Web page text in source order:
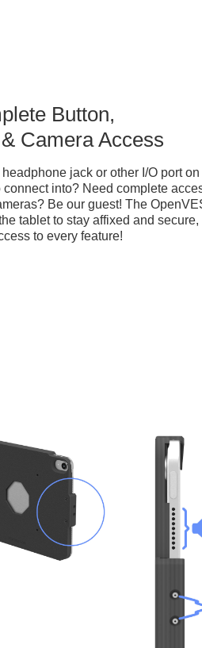
Button,
Camera Access
jack or other I/O port
connect into? Need complete
Be our guest! The
tablet to stay affixed and
to every feature!